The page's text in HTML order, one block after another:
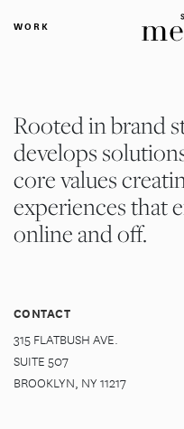
WORK
Rooted in brand
develops
core values
experiences that
online and off.
CONTACT
315 FLATBUSH AVE.
SUITE 507
BROOKLYN, NY 11217